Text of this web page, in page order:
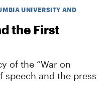
UNIVERSITY AND
the First
of the “War on
speech and the press